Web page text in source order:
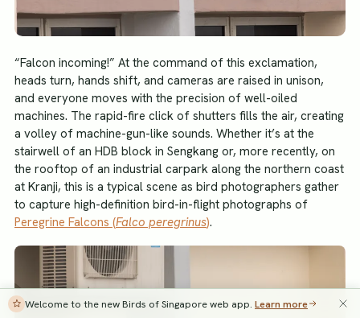
“Falcon incoming!” At the command of this exclamation,
heads turn, hands shift, and cameras are raised in unison,
and everyone moves with the precision of well-oiled
machines. The rapid-fire click of shutters fills the air, creating
a volley of machine-gun-like sounds. Whether it’s at the
stairwell of an HDB block in Sengkang or, more recently, on
the rooftop of an industrial carpark along the northern coast
at Kranji, this is a typical scene as bird photographers gather
to capture high-definition bird-in-flight photographs of
Peregrine Falcons (Falco peregrinus).
Welcome to the new Birds of Singapore web app. Learn more